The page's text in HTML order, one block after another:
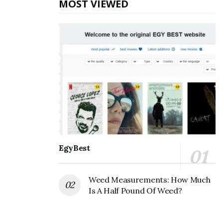
That’s why their teams analyze top-ranking websites
black-hat tricks. So, they make a few algorithm changes
and appreciate the upright strategies and content.
decipher is how to develop acceptable content for
visitors and search engines, especially Google. This
article will explore it and enlighten you with best
practices to ensure the quality readers and Google
Always Focus on Visitors’ Search Intent
Whenever internet users have some questions in their
MOST VIEWED
EgyBest
Weed Measurements: How Much
Is A Half Pound Of Weed?